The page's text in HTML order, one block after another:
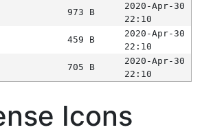
973 B
2020-Apr-30
22:10
459 B
2020-Apr-30
22:10
705 B
2020-Apr-30
22:10
Icons